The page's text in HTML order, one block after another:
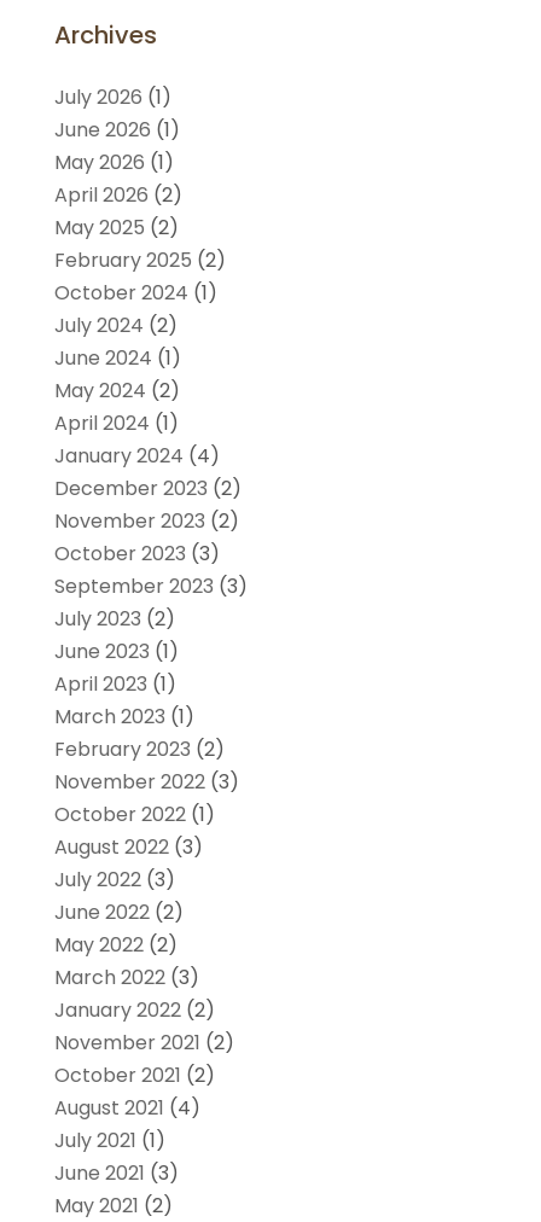
Archives
July 2026 (1)
June 2026 (1)
May 2026 (1)
April 2026 (2)
May 2025 (2)
February 2025 (2)
October 2024 (1)
July 2024 (2)
June 2024 (1)
May 2024 (2)
April 2024 (1)
January 2024 (4)
December 2023 (2)
November 2023 (2)
October 2023 (3)
September 2023 (3)
July 2023 (2)
June 2023 (1)
April 2023 (1)
March 2023 (1)
February 2023 (2)
November 2022(3)
October 2022(1)
August 2022(3)
July 2022(3)
June 2022(2)
May 2022(2)
March 2022(3)
January 2022(2)
November 2021 (2)
October 2021 (2)
August 2021 (4)
July 2021 (1)
June 2021 (3)
May 2021 (2)